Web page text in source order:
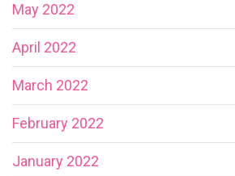
May 2022
April 2022
March 2022
February 2022
January 2022